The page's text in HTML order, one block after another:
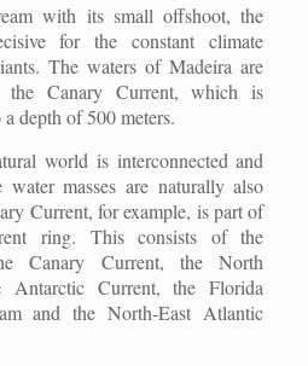
with its small offshoot, the
for the constant climate
The waters of Madeira are
the Canary Current, which is
depth of 500 meters.
world is interconnected and
masses are naturally also
Current, for example, is part of
ring. This consists of the
Canary Current, the North
Antarctic Current, the Florida
and the North-East Atlantic